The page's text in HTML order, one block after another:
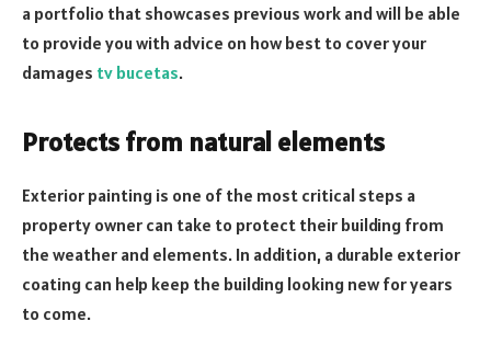
a portfolio that showcases previous work and will be able
to provide you with advice on how best to cover your
damages tv bucetas.
Protects from natural elements
Exterior painting is one of the most critical steps a
property owner can take to protect their building from
the weather and elements. In addition, a durable exterior
coating can help keep the building looking new for years
to come.